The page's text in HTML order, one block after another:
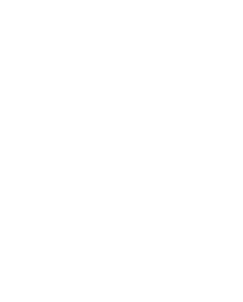
Date